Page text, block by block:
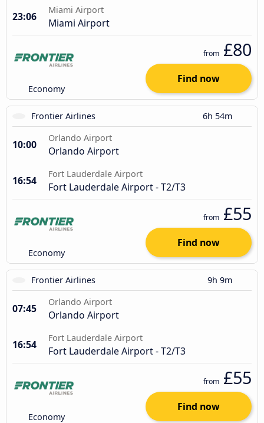
23:06
Miami Airport
Miami Airport
Economy
from £80
Find now
Frontier Airlines 6h 54m
10:00
Orlando Airport
Orlando Airport
16:54
Fort Lauderdale Airport
Fort Lauderdale Airport - T2/T3
Economy
from £55
Find now
Frontier Airlines 9h 9m
07:45
Orlando Airport
Orlando Airport
16:54
Fort Lauderdale Airport
Fort Lauderdale Airport - T2/T3
Economy
from £55
Find now